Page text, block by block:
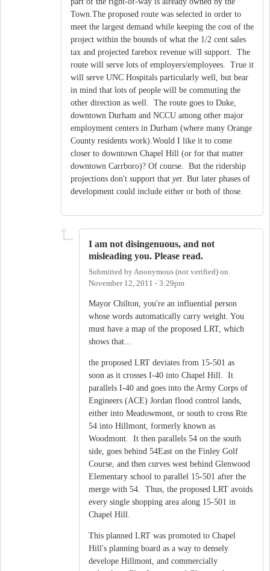
Town.The proposed route was selected in order to
meet the largest demand while keeping the cost of the
project within the bounds of what the 1/2 cent sales
tax and projected farebox revenue will support. The
route will serve lots of employers/employees. True it
will serve UNC Hospitals particularly well, but bear
in mind that lots of people will be commuting the
other direction as well. The route goes to Duke,
downtown Durham and NCCU among other major
employment centers in Durham (where many Orange
County residents work).Would I like it to come
closer to downtown Chapel Hill (or for that matter
downtown Carrboro)? Of course. But the ridership
projections don't support that yet. But later phases of
development could include either or both of those.
I am not disingenuous, and not
misleading you. Please read.
Submitted byAnonymous (not verified) on
November 12, 2011 - 3:29pm
Mayor Chilton, you're an influential person
whose words automatically carry weight. You
must have a map of the proposed LRT, which
shows that...
the proposed LRT deviates from 15-501 as
soon as it crosses I-40 into Chapel Hill. It
parallels I-40 and goes into the Army Corps of
Engineers (ACE) Jordan flood control lands,
either into Meadowmont, or south to cross Rte
54 into Hillmont, formerly known as
Woodmont. It then parallels 54 on the south
side, goes behind 54East on the Finley Golf
Course, and then curves west behind Glenwood
Elementary school to parallel 15-501 after the
merge with 54. Thus, the proposed LRT avoids
every single shopping area along 15-501 in
Chapel Hill.
This planned LRT was promoted to Chapel
Hill's planning board as a way to densely
develope Hillmont, and commercially